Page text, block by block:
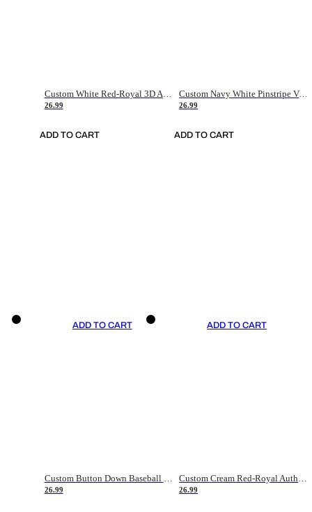
Custom White Red-Royal 3D American Flag Fashion Authentic Baseball Jersey
26.99
ADD TO CART
Custom Navy White Pinstripe Vintage Usa Flag-Cream Authentic Baseball Jersey
26.99
ADD TO CART
ADD TO CART
26.99
ADD TO CART
26.99